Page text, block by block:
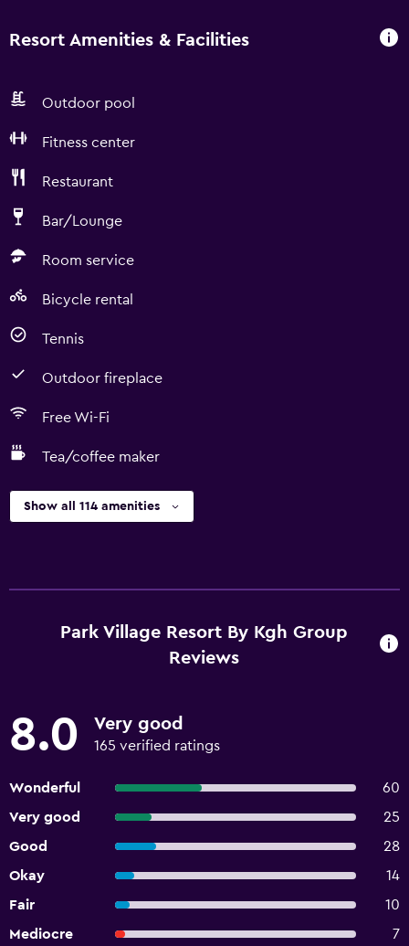
Resort Amenities & Facilities
Outdoor pool
Fitness center
Restaurant
Bar/Lounge
Room service
Bicycle rental
Tennis
Outdoor fireplace
Free Wi-Fi
Tea/coffee maker
Show all 114 amenities
Park Village Resort By Kgh Group
Reviews
8.0 Very good
165 verified ratings
Wonderful
60
Very good
25
Good
28
Okay
14
Fair
10
Mediocre
7